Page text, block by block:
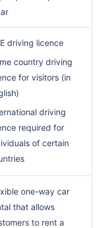
driving licence
country driving
for visitors (in
driving
required for
of certain
one-way car
that allows
to rent a